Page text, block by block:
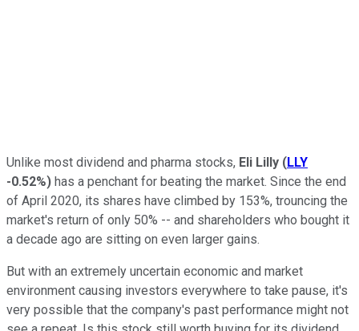
Unlike most dividend and pharma stocks, Eli Lilly (LLY
-0.52%) has a penchant for beating the market. Since the end
of April 2020, its shares have climbed by 153%, trouncing the
market's return of only 50% -- and shareholders who bought it
a decade ago are sitting on even larger gains.
But with an extremely uncertain economic and market
environment causing investors everywhere to take pause, it's
very possible that the company's past performance might not